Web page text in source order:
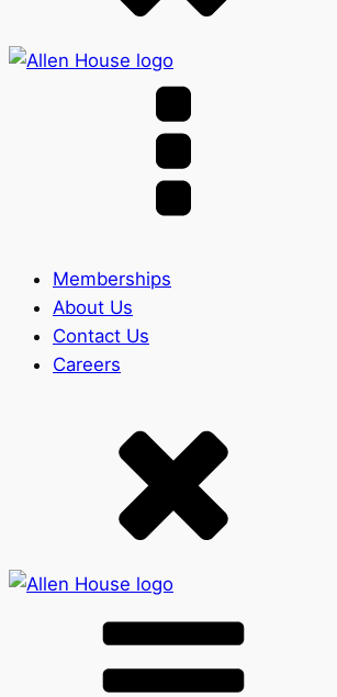
Memberships
About Us
Contact Us
Careers